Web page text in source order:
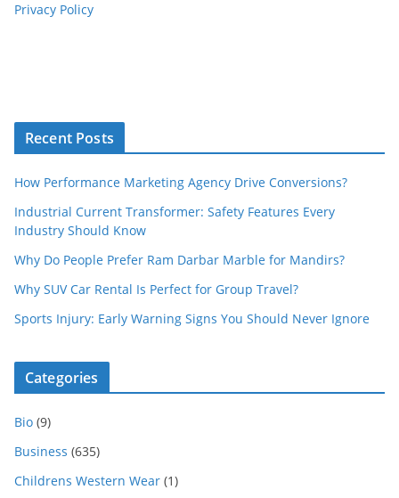
Privacy Policy
Recent Posts
How Performance Marketing Agency Drive Conversions?
Industrial Current Transformer: Safety Features Every
Industry Should Know
Why Do People Prefer Ram Darbar Marble for Mandirs?
Why SUV Car Rental Is Perfect for Group Travel?
Sports Injury: Early Warning Signs You Should Never Ignore
Categories
Bio (9)
Business (635)
Childrens Western Wear (1)